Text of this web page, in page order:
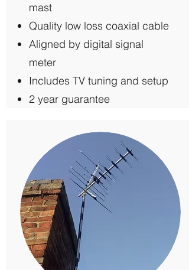
mast
Quality low loss coaxial cable
Aligned by digital signal
meter
Includes TV tuning and setup
2 year guarantee